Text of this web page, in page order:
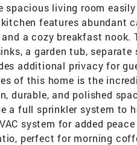
spacious living room
features abundant
a cozy breakfast nook.
a garden tub,
additional privacy for
of this home is the
durable, and polished
a full sprinkler system to
system for added
perfect for morning